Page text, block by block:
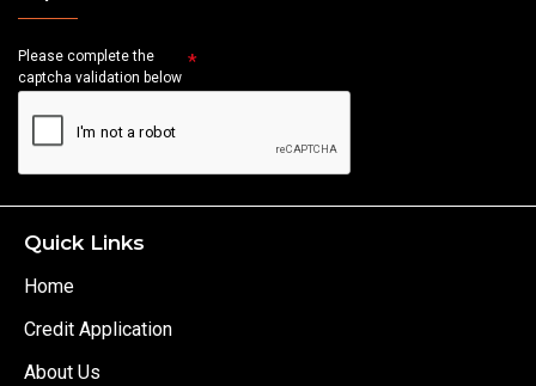
Please complete the
captcha validation below
Quick Links
Home
Credit Application
About Us